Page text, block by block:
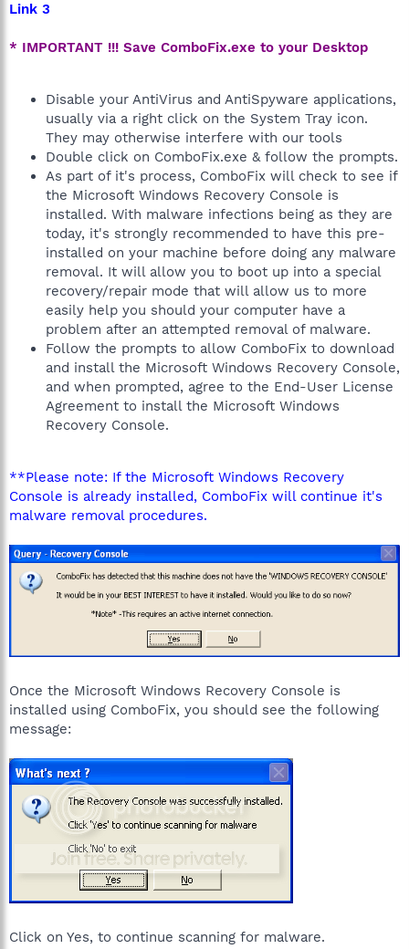
Link 3
* IMPORTANT !!! Save ComboFix.exe to your Desktop
Disable your AntiVirus and AntiSpyware applications,
usually via a right click on the System Tray icon.
They may otherwise interfere with our tools
Double click on ComboFix.exe & follow the prompts.
As part of it's process, ComboFix will check to see if
the Microsoft Windows Recovery Console is
installed. With malware infections being as they are
today, it's strongly recommended to have this pre-
installed on your machine before doing any malware
removal. It will allow you to boot up into a special
recovery/repair mode that will allow us to more
easily help you should your computer have a
problem after an attempted removal of malware.
Follow the prompts to allow ComboFix to download
and install the Microsoft Windows Recovery Console,
and when prompted, agree to the End-User License
Agreement to install the Microsoft Windows
Recovery Console.
**Please note: If the Microsoft Windows Recovery
Console is already installed, ComboFix will continue it's
malware removal procedures.
Once the Microsoft Windows Recovery Console is
installed using ComboFix, you should see the following
message:
Click on Yes, to continue scanning for malware.